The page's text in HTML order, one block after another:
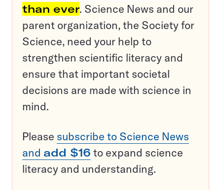
than ever. Science News and our
parent organization, the Society for
Science, need your help to
strengthen scientific literacy and
ensure that important societal
decisions are made with science in
mind.
Please subscribe to Science News
and add $16 to expand science
literacy and understanding.